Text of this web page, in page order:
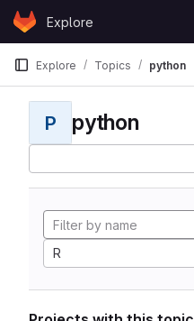
Skip to content
GitLabExplore
Explore Topics python
P python
R